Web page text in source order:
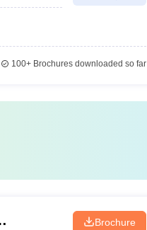
100+Brochures downloaded so far
Brochure